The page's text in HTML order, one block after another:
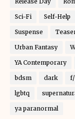
Sci-Fi Self-Help
Suspense
Urban Fantasy
YA Contemporary
bdsm dark
lgbtq
ya paranormal